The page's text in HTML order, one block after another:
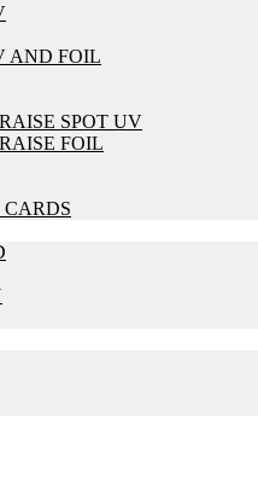
AND FOIL
SPOT UV
FOIL
CARDS